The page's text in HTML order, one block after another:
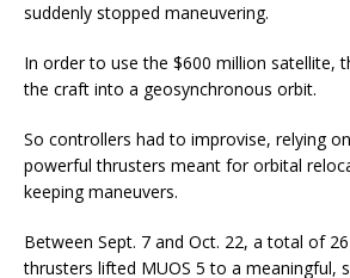
suddenly stopped maneuvering.
In order to use the $600 million satellite,
the craft into a geosynchronous orbit.
So controllers had to improvise, relying
powerful thrusters meant for orbital
keeping maneuvers.
Between Sept. 7 and Oct. 22, a total of
thrusters lifted MUOS 5 to a meaningful,